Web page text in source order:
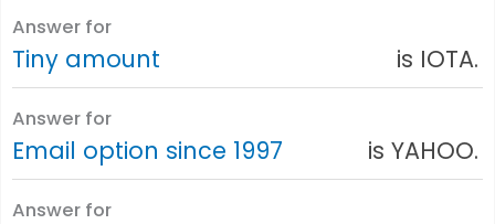
Answer for
Tiny amount is IOTA.
Answer for
Email option since 1997 is YAHOO.
Answer for